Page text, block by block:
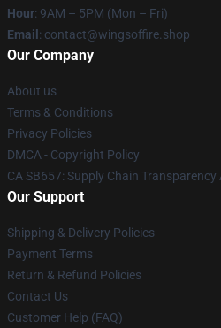
Hour: 9AM – 5PM (Mon – Fri)
Email : contact@wingsoffire.shop
Our Company
About us
Terms & Conditions
Privacy Policies
DMCA - Copyright Policy
CA SB657: Supply Chain Transparency
Our Support
Shipping & Delivery Policies
Payment Terms
Return & Refund Policies
Contact Us
Customer Help (FAQ)